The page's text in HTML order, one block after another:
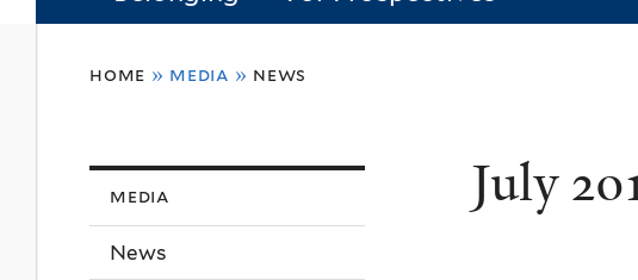
here
home » media » news
July
media
News